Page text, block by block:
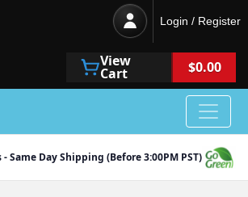
Login / Register
View
Cart $0.00
Same Day Shipping (Before 3:00PM PST)